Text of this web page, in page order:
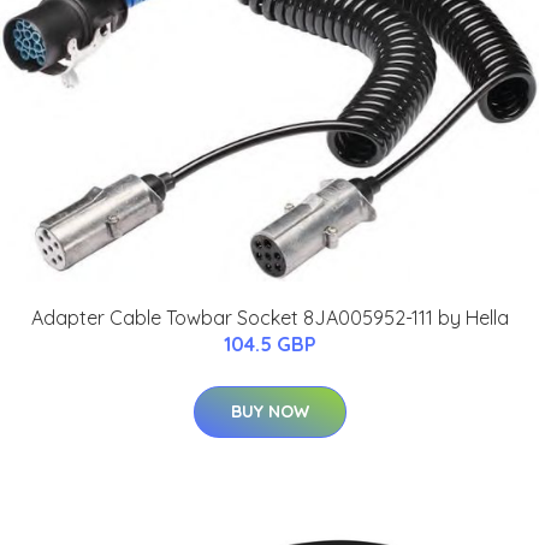
Adapter Cable Towbar Socket 8JA005952-111 by Hella
104.5 GBP
BUY NOW